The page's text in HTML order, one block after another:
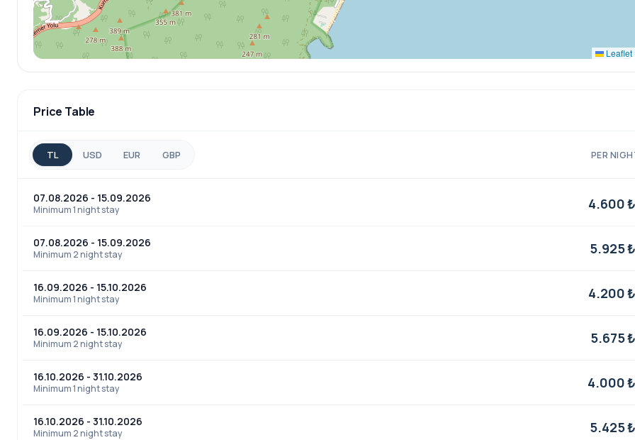
Leaflet
Price Table
TL USD EUR GBP PER
07.08.2026 - 15.09.2026
Minimum 1 night stay 4.600 ₺
07.08.2026 - 15.09.2026
Minimum 2 night stay 5.925 ₺
16.09.2026 - 15.10.2026
Minimum 1 night stay 4.200 ₺
16.09.2026 - 15.10.2026
Minimum 2 night stay 5.675 ₺
16.10.2026 - 31.10.2026
Minimum 1 night stay 4.000 ₺
16.10.2026 - 31.10.2026
Minimum 2 night stay 5.425 ₺